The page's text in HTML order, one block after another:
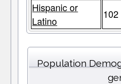
Hispanic or
Latino
102
Population